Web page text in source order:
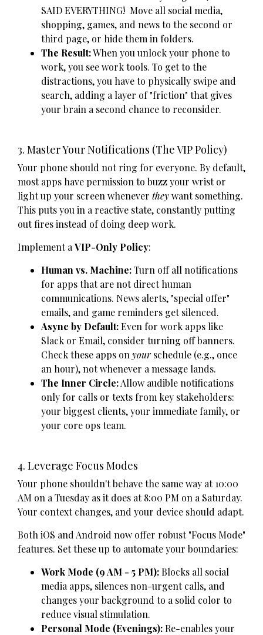
SAID EVERYTHING! Move all social media,
shopping, games, and news to the second or
third page, or hide them in folders.
The Result:When you unlock your phone to
work, you see work tools. To get to the
distractions, you have to physically swipe and
search, adding a layer of "friction" that gives
your brain a second chance to reconsider.
3. Master Your Notifications (The VIP Policy)
Your phone should not ring for everyone. By default,
most apps have permission to buzz your wrist or
light up your screen whenever theywant something.
This puts you in a reactive state, constantly putting
out fires instead of doing deep work.
Implement a VIP-Only Policy:
Human vs. Machine:Turn off all notifications
for apps that are not direct human
communications. News alerts, "special offer"
emails, and game reminders get silenced.
Async by Default:Even for work apps like
Slack or Email, consider turning off banners.
Check these apps on yourschedule (e.g., once
an hour), not whenever a message lands.
The Inner Circle:Allow audible notifications
only for calls or texts from key stakeholders:
your biggest clients, your immediate family, or
your core ops team.
4. Leverage Focus Modes
Your phone shouldn't behave the same way at 10:00
AM on a Tuesday as it does at 8:00 PM on a Saturday.
Your context changes, and your device should adapt.
Both iOS and Android now offer robust "Focus Mode"
features. Set these up to automate your boundaries:
Work Mode (9 AM - 5 PM):Blocks all social
media apps, silences non-urgent calls, and
changes your background to a solid color to
reduce visual stimulation.
Personal Mode (Evenings): Re-enables your